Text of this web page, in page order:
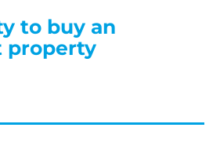
to buy an
property